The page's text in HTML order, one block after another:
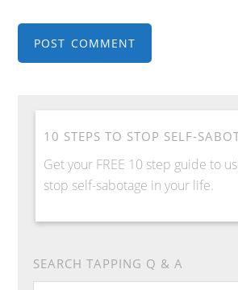
10 STEPS TO STOP SELF-
Get your FREE 10 step guide to
stop self-sabotage in your life.
SEARCH TAPPING Q & A